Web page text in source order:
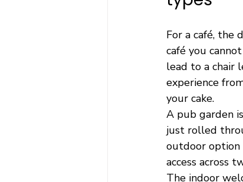
For a café, the
café you
lead to a chair
experience
your cake.
A pub garden
just rolled
outdoor
access across
The indoor